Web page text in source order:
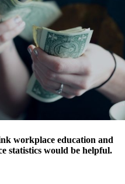
workplace education and
statistics would be helpful.